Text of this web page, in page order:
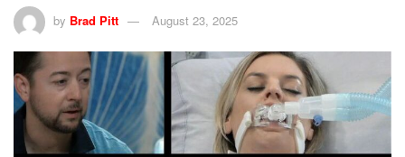
by Brad Pitt August 23, 2025